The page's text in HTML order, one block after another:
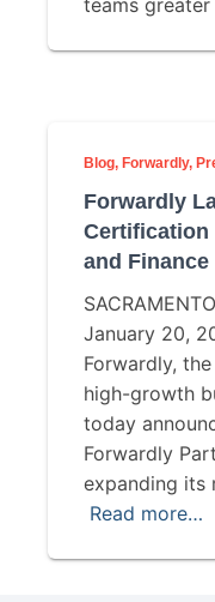
teams
Blog Forwardly
Forwardly
Certification
and
January 20,
Forwardly,
high-growth
today
Forwardly
expanding its
Read more…